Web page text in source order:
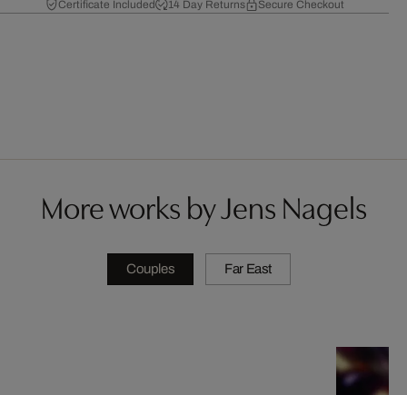
Certificate Included 14 Day Returns Secure Checkout
More works by Jens Nagels
Couples Far East